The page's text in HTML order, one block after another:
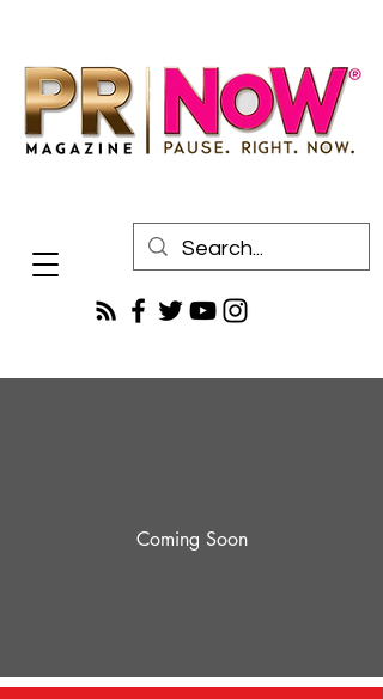
Coming Soon